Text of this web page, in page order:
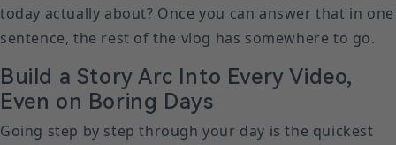
today actually about? Once you can answer that in one
sentence, the rest of the vlog has somewhere to go.
Build a Story Arc Into Every Video,
Even on Boring Days
Going step by step through your day is the quickest